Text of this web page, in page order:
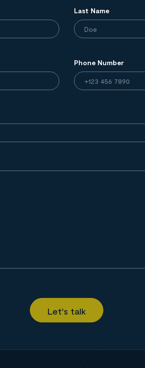
Last Name
Phone Number